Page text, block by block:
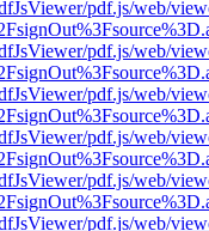
pdf.js/web/
pdf.js/web/
pdf.js/web/
pdf.js/web/
pdf.js/web/
pdf.js/web/